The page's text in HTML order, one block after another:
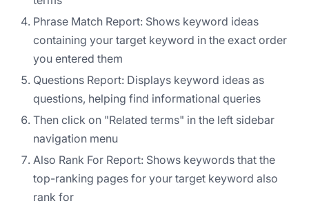
Phrase Match Report: Shows keyword ideas
containing your target keyword in the exact order
you entered them
Questions Report: Displays keyword ideas as
questions, helping find informational queries
Then click on "Related terms" in the left sidebar
navigation menu
Also Rank For Report: Shows keywords that the
top-ranking pages for your target keyword also
rank for